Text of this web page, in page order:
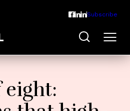
Subscribe
eight: